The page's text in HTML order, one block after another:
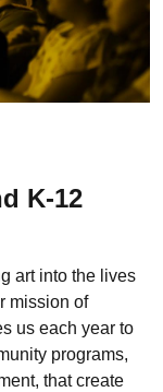
K-12
art into the lives
mission of
us each year to
programs,
that create